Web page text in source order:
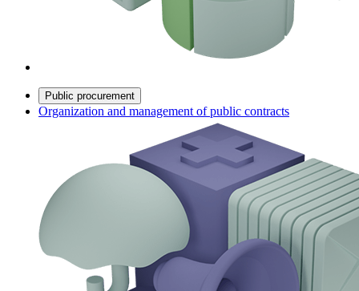
Public procurement
Organization and management of public contracts